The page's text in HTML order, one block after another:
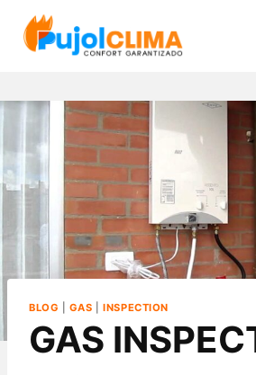
contenido
BLOG GAS |INSPECTION
GAS